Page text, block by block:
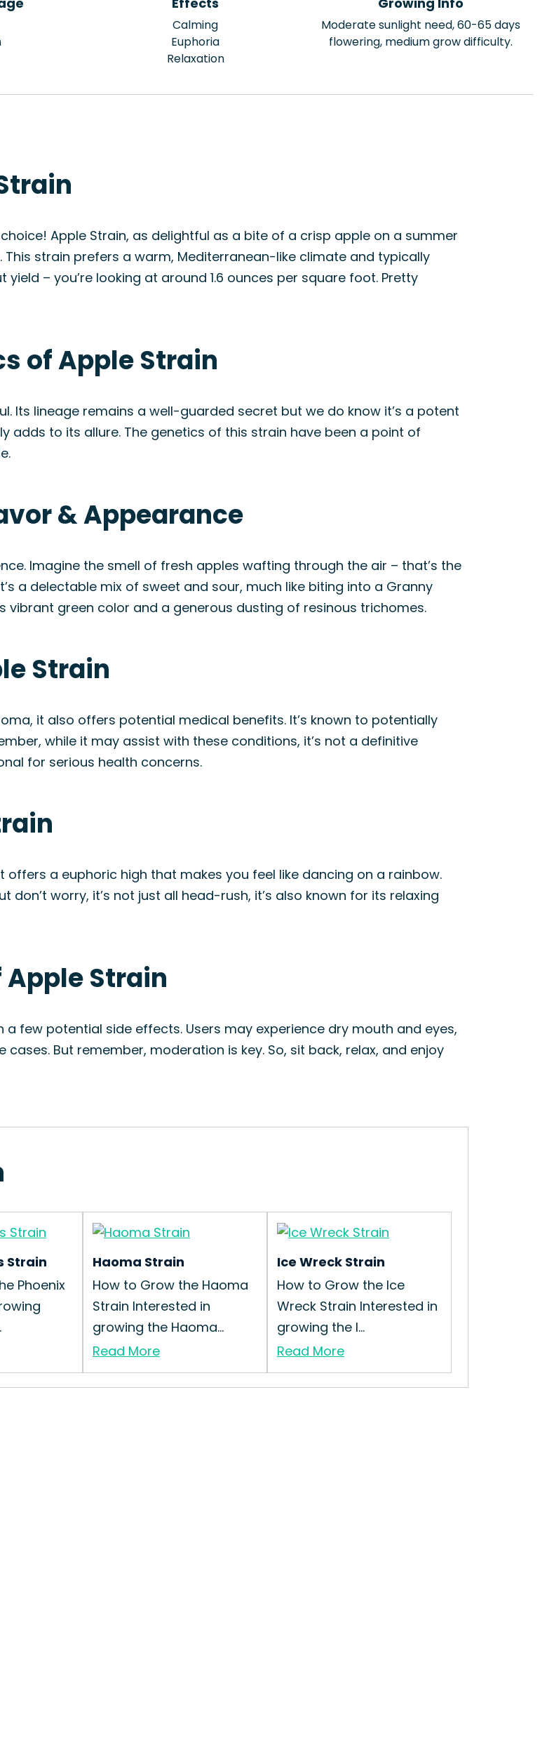
Calming
Euphoria
Relaxation
Moderate sunlight need, 60-65 days
flowering, medium grow difficulty.
Apple Strain, as delightful as a bite of a crisp apple on a summer
strain prefers a warm, Mediterranean-like climate and typically
– you’re looking at around 1.6 ounces per square foot. Pretty
of Apple Strain
Its lineage remains a well-guarded secret but we do know it’s a potent
adds to its allure. The genetics of this strain have been a point of
& Appearance
Imagine the smell of fresh apples wafting through the air – that’s the
a delectable mix of sweet and sour, much like biting into a Granny
vibrant green color and a generous dusting of resinous trichomes.
Strain
it also offers potential medical benefits. It’s known to potentially
while it may assist with these conditions, it’s not a definitive
for serious health concerns.
offers a euphoric high that makes you feel like dancing on a rainbow.
worry, it’s not just all head-rush, it’s also known for its relaxing
Strain
a few potential side effects. Users may experience dry mouth and eyes,
But remember, moderation is key. So, sit back, relax, and enjoy
Strain
Phoenix
Haoma Strain
How to Grow the Haoma
Strain Interested in
growing the Haoma...
Read More
Ice Wreck Strain
How to Grow the Ice
Wreck Strain Interested in
growing the I...
Read More